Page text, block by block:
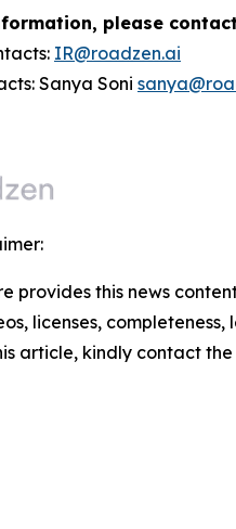
please
IR@roadzen.ai
Sanya Soni
provides this news
licenses,
article, kindly contact